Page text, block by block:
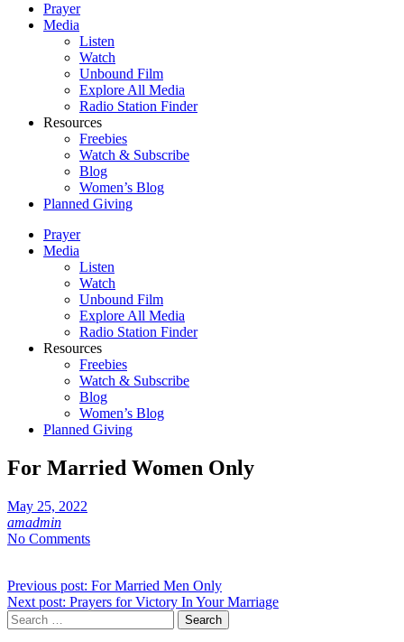
Prayer
Media
Listen
Watch
Unbound Film
Explore All Media
Radio Station Finder
Resources
Freebies
Watch & Subscribe
Blog
Women’s Blog
Planned Giving
Prayer
Media
Listen
Watch
Unbound Film
Explore All Media
Radio Station Finder
Resources
Freebies
Watch & Subscribe
Blog
Women’s Blog
Planned Giving
For Married Women Only
May 25, 2022
amadmin
No Comments
Post
navigation
Previous post: For Married Men Only
Next post: Prayers for Victory In Your Marriage
Search
for: